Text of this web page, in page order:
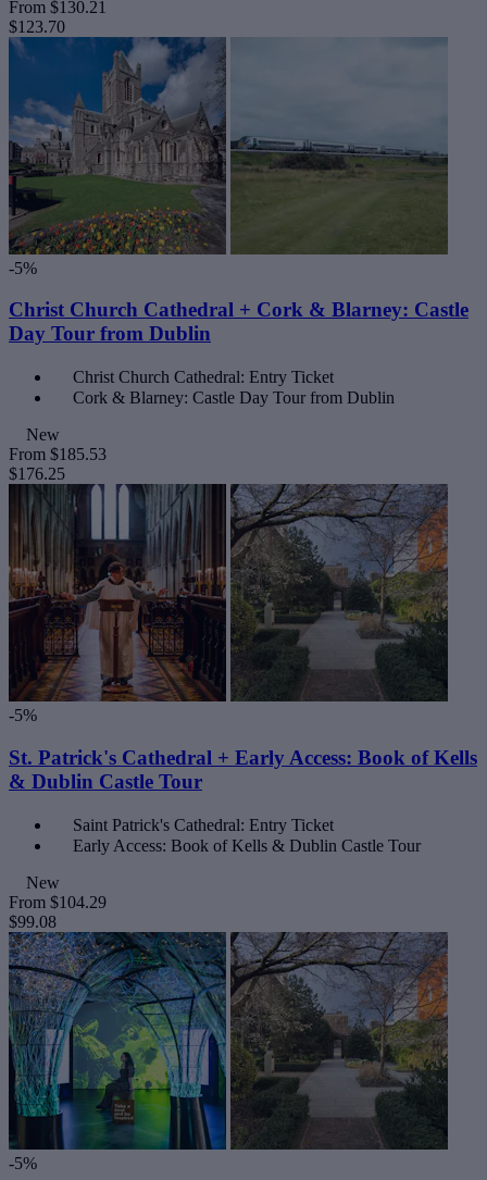
From $130.21
$123.70
-5%
Christ Church Cathedral + Cork & Blarney: Castle
Day Tour from Dublin
Christ Church Cathedral: Entry Ticket
Cork & Blarney: Castle Day Tour from Dublin
New
From $185.53
$176.25
-5%
St. Patrick's Cathedral + Early Access: Book of Kells
& Dublin Castle Tour
Saint Patrick's Cathedral: Entry Ticket
Early Access: Book of Kells & Dublin Castle Tour
New
From $104.29
$99.08
-5%